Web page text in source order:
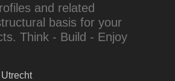
and related
basis for your
Think - Build - Enjoy